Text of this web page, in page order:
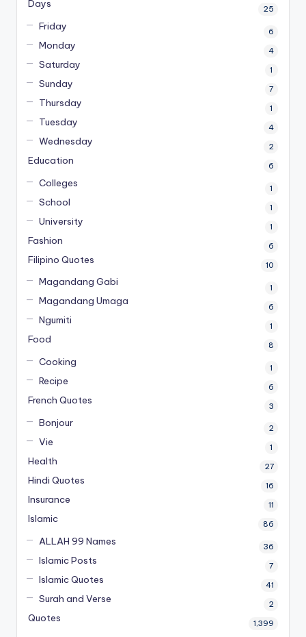
Days 25
Friday 6
Monday 4
Saturday 1
Sunday 7
Thursday 1
Tuesday 4
Wednesday 2
Education 6
Colleges 1
School 1
University 1
Fashion 6
Filipino Quotes 10
Magandang Gabi 1
Magandang Umaga 6
Ngumiti 1
Food 8
Cooking 1
Recipe 6
French Quotes 3
Bonjour 2
Vie 1
Health 27
Hindi Quotes 16
Insurance 11
Islamic 86
ALLAH 99 Names 36
Islamic Posts 7
Islamic Quotes 41
Surah and Verse 2
Quotes 1,399